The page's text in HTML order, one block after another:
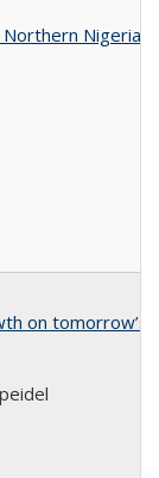
Nigeria
on tomorrow’s